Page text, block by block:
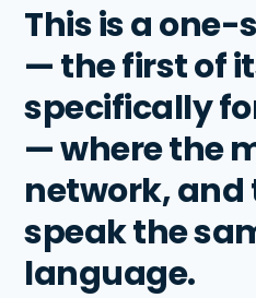
This is a
— the first of
specifically
— where the
network, and
speak the
language.